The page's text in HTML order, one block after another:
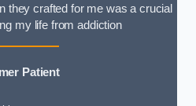
they crafted for me was a crucial
my life from addiction
Patient